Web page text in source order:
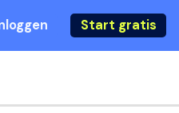
Start gratis